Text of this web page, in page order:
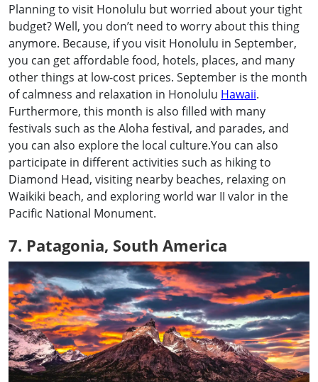
Planning to visit Honolulu but worried about your tight
budget? Well, you don’t need to worry about this thing
anymore. Because, if you visit Honolulu in September,
you can get affordable food, hotels, places, and many
other things at low-cost prices. September is the month
of calmness and relaxation in Honolulu Hawaii.
Furthermore, this month is also filled with many
festivals such as the Aloha festival, and parades, and
you can also explore the local culture.You can also
participate in different activities such as hiking to
Diamond Head, visiting nearby beaches, relaxing on
Waikiki beach, and exploring world war II valor in the
Pacific National Monument.
7. Patagonia, South America